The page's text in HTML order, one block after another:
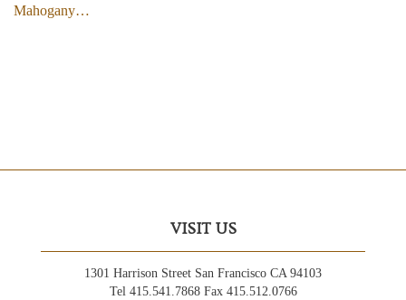
Mahogany…
VISIT US
1301 Harrison Street San Francisco CA 94103
Tel 415.541.7868 Fax 415.512.0766